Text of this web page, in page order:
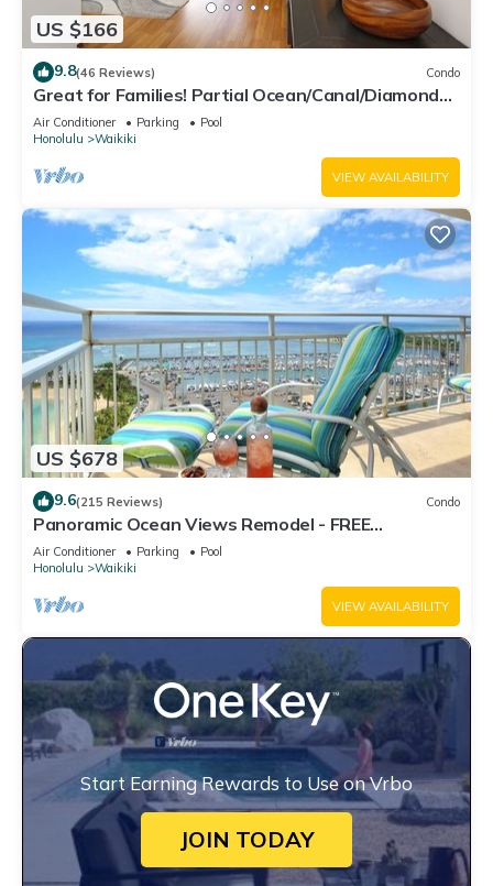
US $166
9.8(46 Reviews) Condo
Great for Families! Partial Ocean/Canal/Diamond
Head Views! Pool, Wi-Fi, Prkg
Air Conditioner Parking
Pool
Honolulu
Waikiki
VIEW AVAILABILITY
US $678
9.6(215 Reviews) Condo
Panoramic Ocean Views Remodel - FREE
Parking/Wi-Fi, AC, Washlet, Sleeps 6
Air Conditioner Parking
Pool
Honolulu
Waikiki
VIEW AVAILABILITY
Start Earning Rewards to Use on Vrbo
JOIN TODAY